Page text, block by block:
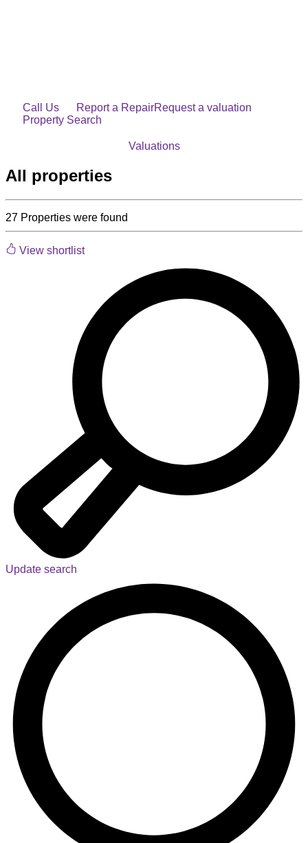
Call Us Report a RepairRequest a valuation
Property Search
Valuations
All properties
27 Properties were found
View shortlist
Update search